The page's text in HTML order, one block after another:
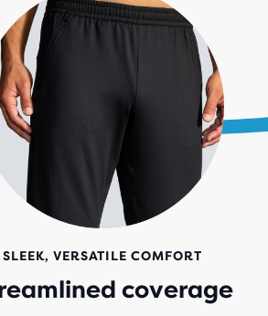
SLEEK, VERSATILE COMFORT
coverage